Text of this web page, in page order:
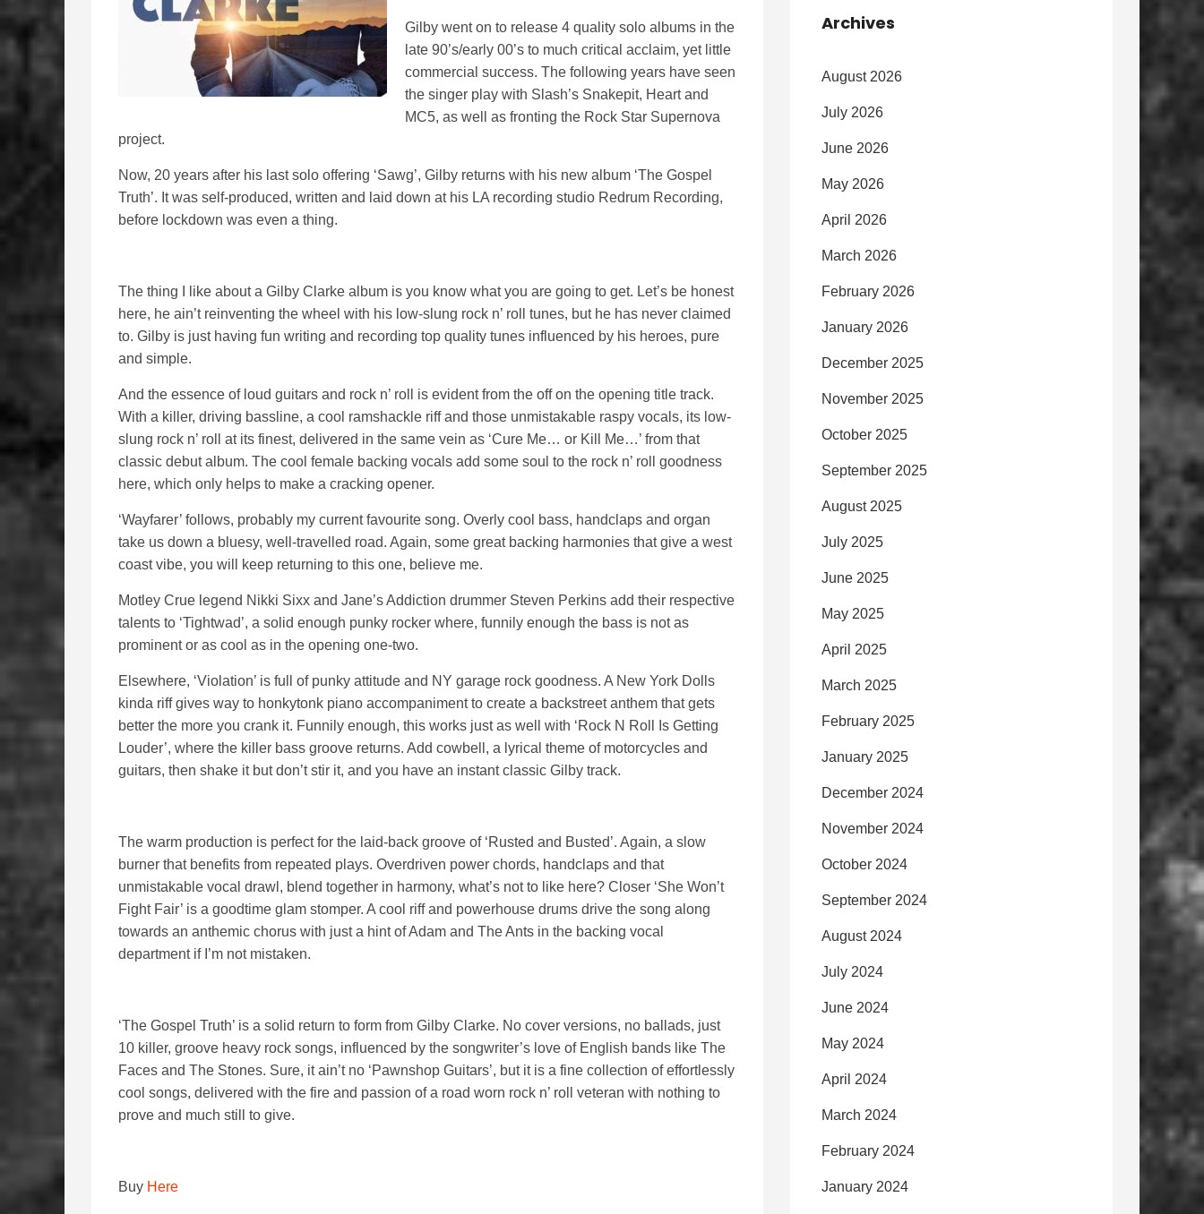
Gilby went on to release 4 quality solo albums in the
late 90’s/early 00’s to much critical acclaim, yet little
commercial success. The following years have seen
the singer play with Slash’s Snakepit, Heart and
MC5, as well as fronting the Rock Star Supernova
project.
Now, 20 years after his last solo offering ‘Sawg’, Gilby returns with his new album ‘The Gospel
Truth’. It was self-produced, written and laid down at his LA recording studio Redrum Recording,
before lockdown was even a thing.
The thing I like about a Gilby Clarke album is you know what you are going to get. Let’s be honest
here, he ain’t reinventing the wheel with his low-slung rock n’ roll tunes, but he has never claimed
to. Gilby is just having fun writing and recording top quality tunes influenced by his heroes, pure
and simple.
And the essence of loud guitars and rock n’ roll is evident from the off on the opening title track.
With a killer, driving bassline, a cool ramshackle riff and those unmistakable raspy vocals, its low-
slung rock n’ roll at its finest, delivered in the same vein as ‘Cure Me… or Kill Me…’ from that
classic debut album. The cool female backing vocals add some soul to the rock n’ roll goodness
here, which only helps to make a cracking opener.
‘Wayfarer’ follows, probably my current favourite song. Overly cool bass, handclaps and organ
take us down a bluesy, well-travelled road. Again, some great backing harmonies that give a west
coast vibe, you will keep returning to this one, believe me.
Motley Crue legend Nikki Sixx and Jane’s Addiction drummer Steven Perkins add their respective
talents to ‘Tightwad’, a solid enough punky rocker where, funnily enough the bass is not as
prominent or as cool as in the opening one-two.
Elsewhere, ‘Violation’ is full of punky attitude and NY garage rock goodness. A New York Dolls
kinda riff gives way to honkytonk piano accompaniment to create a backstreet anthem that gets
better the more you crank it. Funnily enough, this works just as well with ‘Rock N Roll Is Getting
Louder’, where the killer bass groove returns. Add cowbell, a lyrical theme of motorcycles and
guitars, then shake it but don’t stir it, and you have an instant classic Gilby track.
The warm production is perfect for the laid-back groove of ‘Rusted and Busted’. Again, a slow
burner that benefits from repeated plays. Overdriven power chords, handclaps and that
unmistakable vocal drawl, blend together in harmony, what’s not to like here? Closer ‘She Won’t
Fight Fair’ is a goodtime glam stomper. A cool riff and powerhouse drums drive the song along
towards an anthemic chorus with just a hint of Adam and The Ants in the backing vocal
department if I’m not mistaken.
‘The Gospel Truth’ is a solid return to form from Gilby Clarke. No cover versions, no ballads, just
10 killer, groove heavy rock songs, influenced by the songwriter’s love of English bands like The
Faces and The Stones. Sure, it ain’t no ‘Pawnshop Guitars’, but it is a fine collection of effortlessly
cool songs, delivered with the fire and passion of a road worn rock n’ roll veteran with nothing to
prove and much still to give.
Buy Here
Archives
August 2026
July 2026
June 2026
May 2026
April 2026
March 2026
February 2026
January 2026
December 2025
November 2025
October 2025
September 2025
August 2025
July 2025
June 2025
May 2025
April 2025
March 2025
February 2025
January 2025
December 2024
November 2024
October 2024
September 2024
August 2024
July 2024
June 2024
May 2024
April 2024
March 2024
February 2024
January 2024